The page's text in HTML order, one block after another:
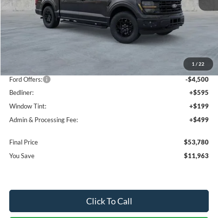
1 / 22
Less
$64,450
-$7,463
Ford Offers:
-$4,500
Bedliner:
+$595
Window Tint:
+$199
Admin & Processing Fee:
+$499
Final Price
$53,780
You Save
$11,963
Click To Call